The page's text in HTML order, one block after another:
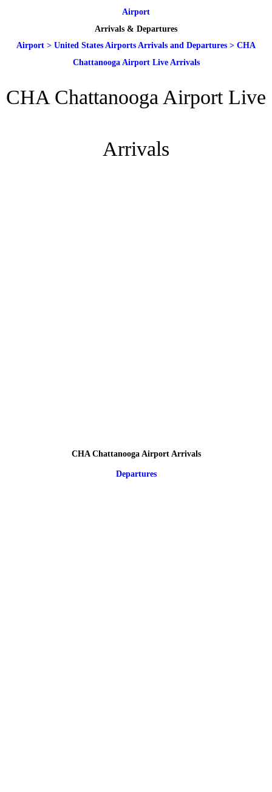
Airport
Arrivals & Departures
Airport > United States Airports Arrivals and Departures > CHA
Chattanooga Airport Live Arrivals
CHA Chattanooga Airport Live
Arrivals
CHA Chattanooga Airport Arrivals
Departures